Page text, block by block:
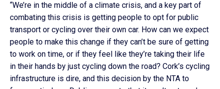
“We’re in the middle of a climate crisis, and a key part of
combating this crisis is getting people to opt for public
transport or cycling over their own car. How can we expect
people to make this change if they can’t be sure of getting
to work on time, or if they feel like they’re taking their life
in their hands by just cycling down the road? Cork’s cycling
infrastructure is dire, and this decision by the NTA to